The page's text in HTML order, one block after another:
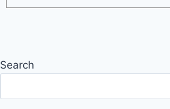
Search